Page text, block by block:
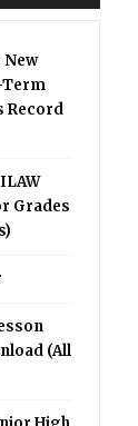
New
Term
Record
Grades
(All